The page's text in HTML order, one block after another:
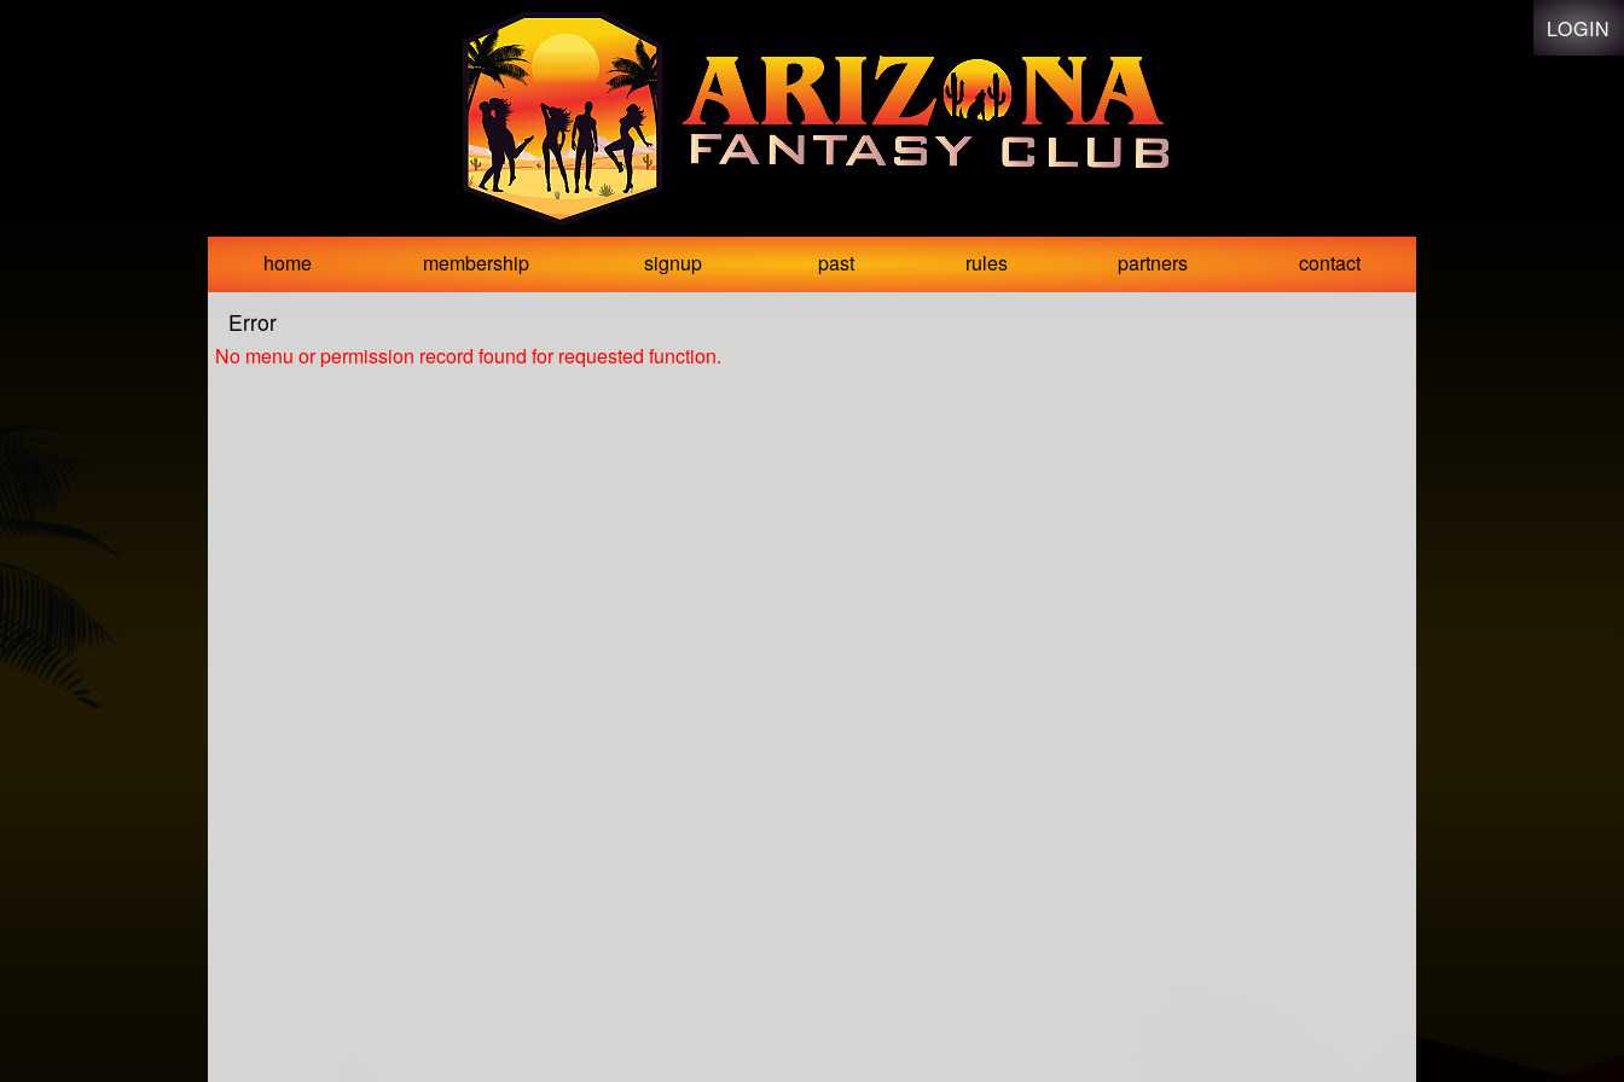
LOGIN
home membership signup past rules partners contact
Error
No menu or permission record found for requested function.